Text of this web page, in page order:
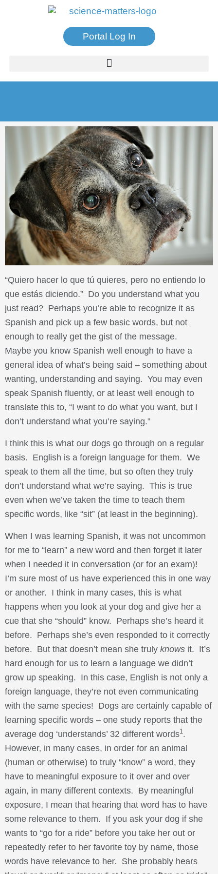
Portal Log In
“Quiero hacer lo que tú quieres, pero no entiendo lo
que estás diciendo.” Do you understand what you
just read? Perhaps you’re able to recognize it as
Spanish and pick up a few basic words, but not
enough to really get the gist of the message.
Maybe you know Spanish well enough to have a
general idea of what’s being said – something about
wanting, understanding and saying. You may even
speak Spanish fluently, or at least well enough to
translate this to, “I want to do what you want, but I
don’t understand what you’re saying.”
I think this is what our dogs go through on a regular
basis. English is a foreign language for them. We
speak to them all the time, but so often they truly
don’t understand what we’re saying. This is true
even when we’ve taken the time to teach them
specific words, like “sit” (at least in the beginning).
When I was learning Spanish, it was not uncommon
for me to “learn” a new word and then forget it later
when I needed it in conversation (or for an exam)!
I’m sure most of us have experienced this in one way
or another. I think in many cases, this is what
happens when you look at your dog and give her a
cue that she “should” know. Perhaps she’s heard it
before. Perhaps she’s even responded to it correctly
before. But that doesn’t mean she truly knows it. It’s
hard enough for us to learn a language we didn’t
grow up speaking. In this case, English is not only a
foreign language, they’re not even communicating
with the same species! Dogs are certainly capable of
learning specific words – one study reports that the
average dog ‘understands’ 32 different words1.
However, in many cases, in order for an animal
(human or otherwise) to truly “know” a word, they
have to meaningful exposure to it over and over
again, in many different contexts. By meaningful
exposure, I mean that hearing that word has to have
some relevance to them. If you ask your dog if she
wants to “go for a ride” before you take her out or
repeatedly refer to her favorite toy by name, those
words have relevance to her. She probably hears